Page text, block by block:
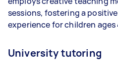
sessions, fostering a
experience for children ages
University tutoring